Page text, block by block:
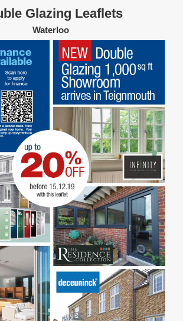
Glazing Leaflets
Waterloo